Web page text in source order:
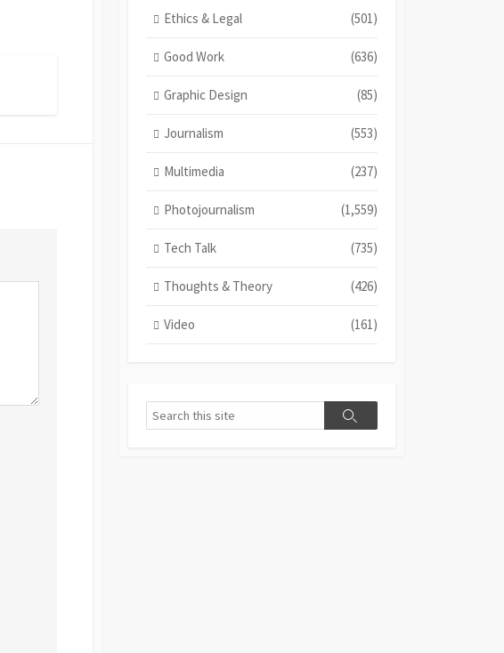
Ethics & Legal (501)
Good Work (636)
Graphic Design (85)
Journalism (553)
Multimedia (237)
Photojournalism (1,559)
Tech Talk (735)
Thoughts & Theory (426)
Video (161)
Search
Search